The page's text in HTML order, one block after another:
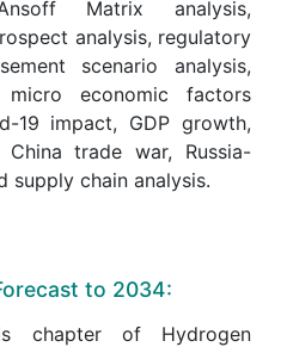
Matrix analysis,
analysis, regulatory
scenario analysis,
economic factors
19 impact, GDP growth,
trade war, Russia-
supply chain analysis.
to 2034:
chapter of Hydrogen